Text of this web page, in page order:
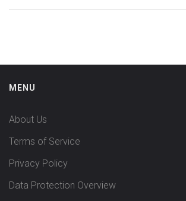
MENU
About Us
Terms of Service
Privacy Policy
Data Protection Overview